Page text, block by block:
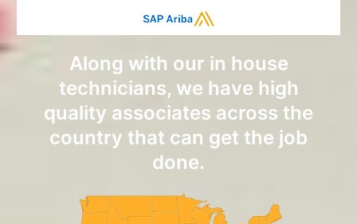
Along with our in house
technicians, we have high
quality associates across the
country that can get the job
done.